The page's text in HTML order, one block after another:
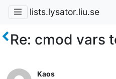
lists.lysator.liu.se
Re: cmod vars
Kaos